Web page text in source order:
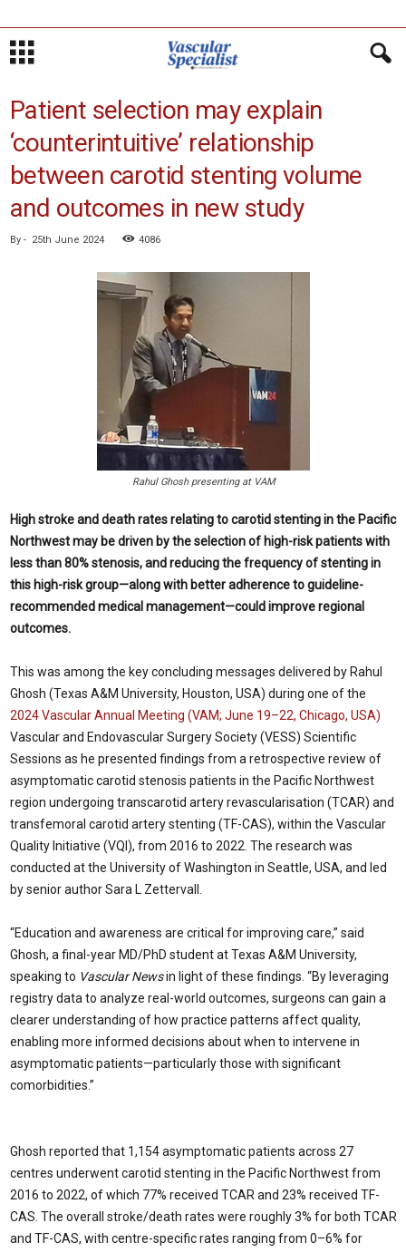
Patient selection may explain
‘counterintuitive’ relationship
between carotid stenting volume
and outcomes in new study
By - 25th June 2024 4086
Rahul Ghosh presenting at VAM
High stroke and death rates relating to carotid stenting in the Pacific
Northwest may be driven by the selection of high-risk patients with
less than 80% stenosis, and reducing the frequency of stenting in
this high-risk group—along with better adherence to guideline-
recommended medical management—could improve regional
outcomes.
This was among the key concluding messages delivered by Rahul
Ghosh (Texas A&M University, Houston, USA) during one of the
2024 Vascular Annual Meeting (VAM; June 19–22, Chicago, USA)
Vascular and Endovascular Surgery Society (VESS) Scientific
Sessions as he presented findings from a retrospective review of
asymptomatic carotid stenosis patients in the Pacific Northwest
region undergoing transcarotid artery revascularisation (TCAR) and
transfemoral carotid artery stenting (TF-CAS), within the Vascular
Quality Initiative (VQI), from 2016 to 2022. The research was
conducted at the University of Washington in Seattle, USA, and led
by senior author Sara L Zettervall.
“Education and awareness are critical for improving care,” said
Ghosh, a final-year MD/PhD student at Texas A&M University,
speaking to Vascular Newsin light of these findings. “By leveraging
registry data to analyze real-world outcomes, surgeons can gain a
clearer understanding of how practice patterns affect quality,
enabling more informed decisions about when to intervene in
asymptomatic patients—particularly those with significant
comorbidities.”
Ghosh reported that 1,154 asymptomatic patients across 27
centres underwent carotid stenting in the Pacific Northwest from
2016 to 2022, of which 77% received TCAR and 23% received TF-
CAS. The overall stroke/death rates were roughly 3% for both TCAR
and TF-CAS, with centre-specific rates ranging from 0–6% for